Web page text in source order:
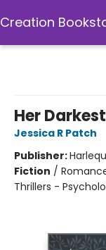
Creation
Her
Jessica R Patch
Publisher:
Fiction /
Thrillers -